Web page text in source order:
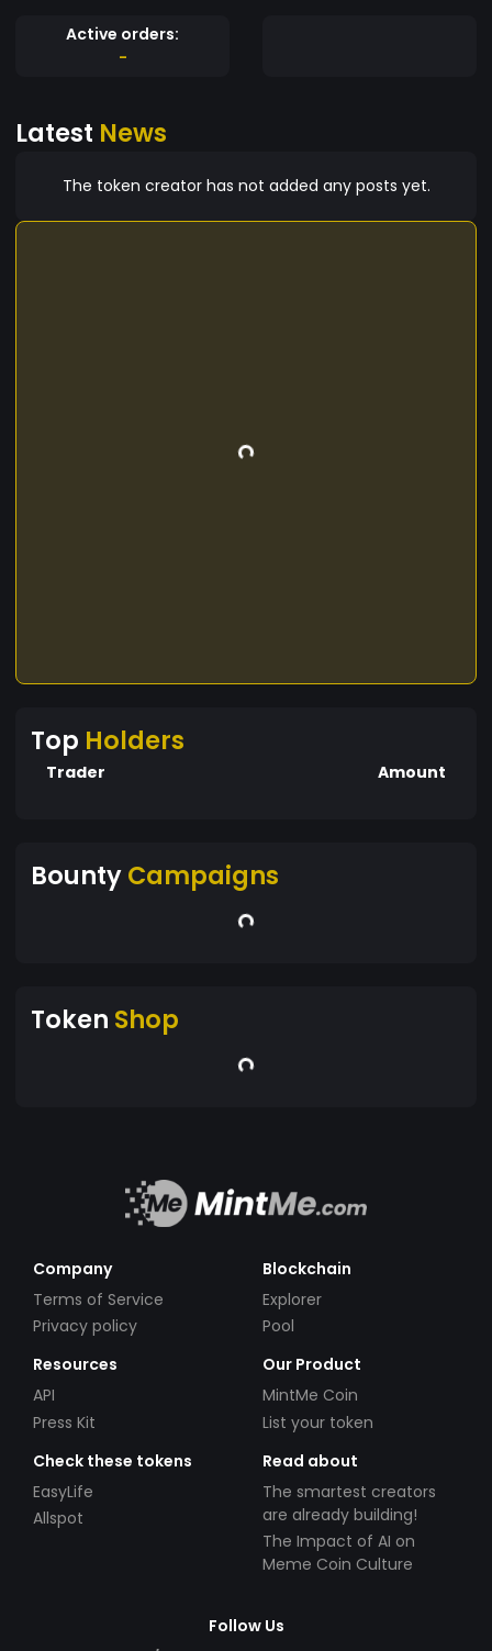
to regulatory constraints.
Active orders:
-
Latest News
The token creator has not added any posts yet.
Top Holders
Trader Amount
BountyCampaigns
Token Shop
Company
Terms of Service
Privacy policy
Blockchain
Explorer
Pool
Resources
API
Press Kit
Our Product
MintMe Coin
List your token
Check these tokens
EasyLife
Allspot
Read about
The smartest creators
are already building!
The Impact of AI on
Meme Coin Culture
Follow Us